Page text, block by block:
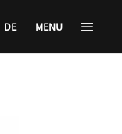
DE MENU